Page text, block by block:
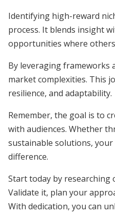
Identifying high-reward
process. It blends insight
opportunities where
By leveraging frameworks
market complexities. This
resilience, and adaptability.
Remember, the goal is to
with audiences. Whether
sustainable solutions, your
difference.
Start today by researching
Validate it, plan your
With dedication, you can